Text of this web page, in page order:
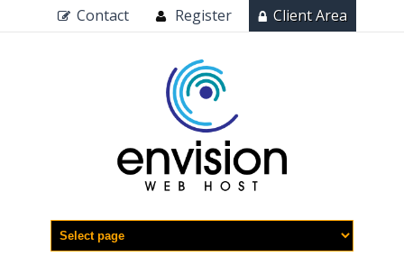
Contact Register Client Area